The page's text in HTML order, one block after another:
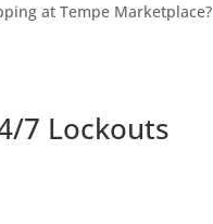
at Tempe Marketplace?
7 Lockouts